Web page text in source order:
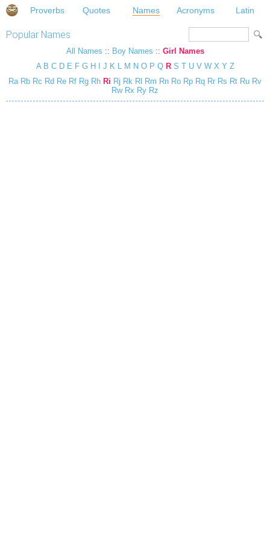
Proverbs Quotes Names Acronyms Latin
Popular Names
All Names :: Boy Names :: Girl Names
A B C D E F G H J K L M N O P Q R S T U V W X Y Z
Ra Rb Rc Rd Re Rf Rg Rh Ri Rj Rk Rl Rm Rn Ro Rp Rq Rr Rs Rt Ru Rv
Rw Rx Ry Rz